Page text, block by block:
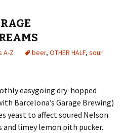
A-Z beer, OTHER HALF, sour
easygoing dry-hopped
Barcelona’s Garage Brewing)
yeast to affect soured Nelson
and limey lemon pith pucker.